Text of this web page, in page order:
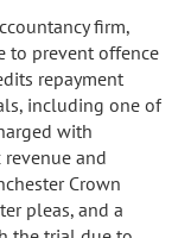
firm,
to prevent offence
repayment
including one of
with
and
Crown
pleas, and a